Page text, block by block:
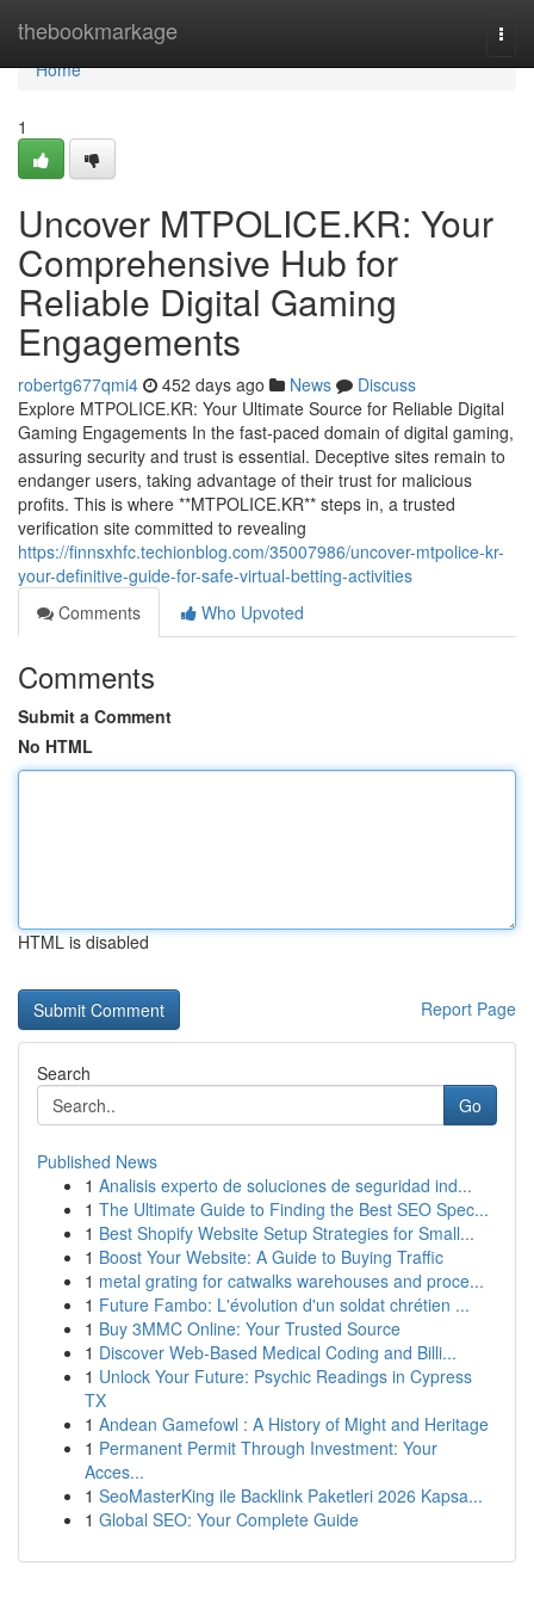
thebookmarkage
Home
Home
1
Uncover MTPOLICE.KR: Your
Comprehensive Hub for
Reliable Digital Gaming
Engagements
robertg677qmi4 452 days ago News
Discuss
Explore MTPOLICE.KR: Your Ultimate Source for Reliable Digital
Gaming Engagements In the fast-paced domain of digital gaming,
assuring security and trust is essential. Deceptive sites remain to
endanger users, taking advantage of their trust for malicious
profits. This is where **MTPOLICE.KR** steps in, a trusted
verification site committed to revealing
https://finnsxhfc.techionblog.com/35007986/uncover-mtpolice-kr-
your-definitive-guide-for-safe-virtual-betting-activities
Comments
Who Upvoted
Comments
Submit a Comment
No HTML
HTML is disabled
Report Page
Search
Go
Published News
1 Analisis experto de soluciones de seguridad ind...
1 The Ultimate Guide to Finding the Best SEO Spec...
1 Best Shopify Website Setup Strategies for Small...
1 Boost Your Website: A Guide to Buying Traffic
1 metal grating for catwalks warehouses and proce...
1 Future Fambo: L'évolution d'un soldat chrétien ...
1 Buy 3MMC Online: Your Trusted Source
1 Discover Web-Based Medical Coding and Billi...
1 Unlock Your Future: Psychic Readings in Cypress
TX
1 Andean Gamefowl : A History of Might and Heritage
1 Permanent Permit Through Investment: Your
Acces...
1 SeoMasterKing ile Backlink Paketleri 2026 Kapsa...
1 Global SEO: Your Complete Guide